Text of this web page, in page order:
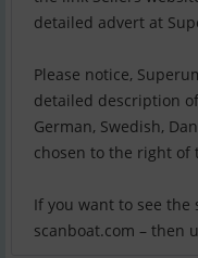
detailed advert at
Please notice,
detailed description
German, Swedish,
chosen to the right
If you want to see
scanboat.com – then